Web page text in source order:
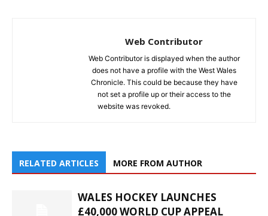
Web Contributor
Web Contributor is displayed when the author
does not have a profile with the West Wales
Chronicle. This could be because they have
not set a profile up or their access to the
website was revoked.
RELATED ARTICLES MORE FROM AUTHOR
WALES HOCKEY LAUNCHES
£40,000 WORLD CUP APPEAL